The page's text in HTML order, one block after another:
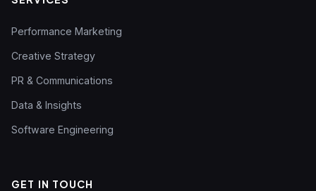
Performance Marketing
Creative Strategy
PR & Communications
Data & Insights
Software Engineering
GET IN TOUCH